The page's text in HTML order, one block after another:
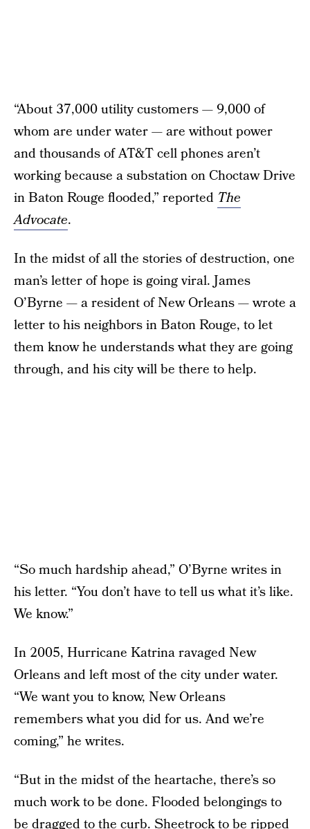
“About 37,000 utility customers — 9,000 of
whom are under water — are without power
and thousands of AT&T cell phones aren’t
working because a substation on Choctaw Drive
in Baton Rouge flooded,” reported The
Advocate.
In the midst of all the stories of destruction, one
man’s letter of hope is going viral. James
O’Byrne — a resident of New Orleans — wrote a
letter to his neighbors in Baton Rouge, to let
them know he understands what they are going
through, and his city will be there to help.
“So much hardship ahead,” O’Byrne writes in
his letter. “You don’t have to tell us what it’s like.
We know.”
In 2005, Hurricane Katrina ravaged New
Orleans and left most of the city under water.
“We want you to know, New Orleans
remembers what you did for us. And we’re
coming,” he writes.
“But in the midst of the heartache, there’s so
much work to be done. Flooded belongings to
be dragged to the curb. Sheetrock to be ripped